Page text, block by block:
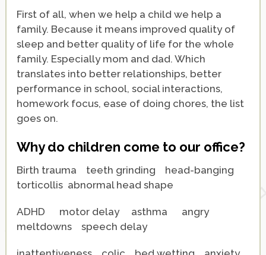
First of all, when we help a child we help a
family. Because it means improved quality of
sleep and better quality of life for the whole
family. Especially mom and dad. Which
translates into better relationships, better
performance in school, social interactions,
homework focus, ease of doing chores, the list
goes on.
Why do children come to our office?
Birth trauma teeth grinding head-banging
torticollis abnormal head shape
ADHD motor delay asthma angry
meltdownsspeech delay